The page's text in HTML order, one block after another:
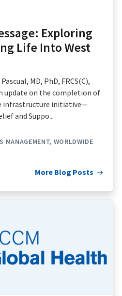
Exploring
Life Into West
MD, PhD, FRCS(C),
update on the completion of
infrastructure initiative—
and Suppo...
MANAGEMENT WORLDWIDE
More Blog Posts